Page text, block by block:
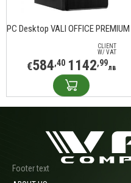
PC Desktop VALI OFFICE PREMIUM
CLIENT
W/ VAT
€584,40 1142,99лв
Footer text